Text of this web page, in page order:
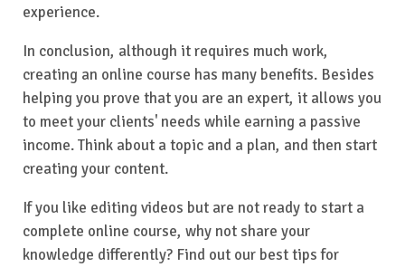
experience.
In conclusion, although it requires much work,
creating an online course has many benefits. Besides
helping you prove that you are an expert, it allows you
to meet your clients' needs while earning a passive
income. Think about a topic and a plan, and then start
creating your content.
If you like editing videos but are not ready to start a
complete online course, why not share your
knowledge differently? Find out our best tips for